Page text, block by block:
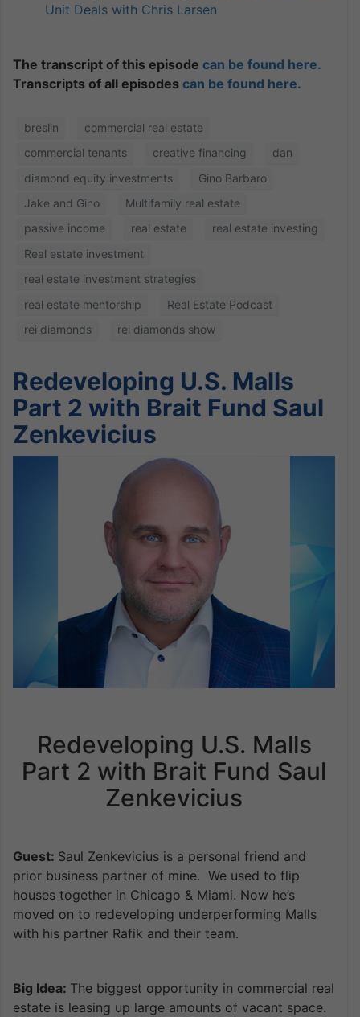
Unit Deals with Chris Larsen
The transcript of this episode can be found here.
Transcripts of all episodes can be found here.
breslin
commercial real estate
commercial tenants
creative financing
dan
diamond equity investments
Gino Barbaro
Jake and Gino
Multifamily real estate
passive income
real estate
real estate investing
Real estate investment
real estate investment strategies
real estate mentorship
Real Estate Podcast
rei diamonds
rei diamonds show
Redeveloping U.S. Malls
Part 2 with Brait Fund Saul
Zenkevicius
Redeveloping U.S. Malls
Part 2 with Brait Fund Saul
Zenkevicius
Guest: Saul Zenkevicius is a personal friend and
prior business partner of mine. We used to flip
houses together in Chicago & Miami. Now he’s
moved on to redeveloping underperforming Malls
with his partner Rafik and their team.
Big Idea: The biggest opportunity in commercial real
estate is leasing up large amounts of vacant space.